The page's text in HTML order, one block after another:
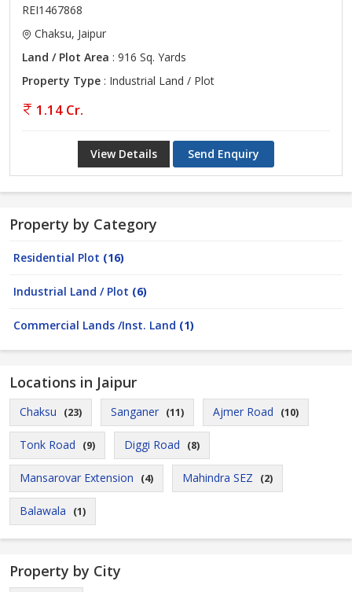
REI1467868
Chaksu, Jaipur
Land / Plot Area : 916 Sq. Yards
Property Type : Industrial Land / Plot
1.14 Cr.
View Details Send Enquiry
Property by Category
Residential Plot (16)
Industrial Land / Plot (6)
Commercial Lands /Inst. Land (1)
Locations in Jaipur
Chaksu (23) Sanganer (11) Ajmer Road (10)
Tonk Road (9) Diggi Road (8)
Mansarovar Extension (4) Mahindra SEZ (2)
Balawala (1)
Property by City